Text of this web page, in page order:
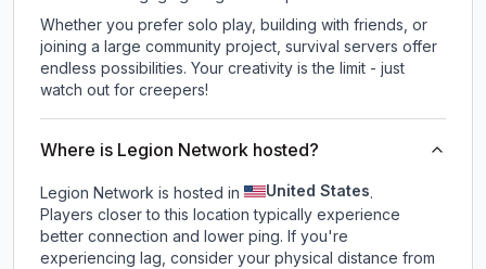
Whether you prefer solo play, building with friends, or
joining a large community project, survival servers offer
endless possibilities. Your creativity is the limit - just
watch out for creepers!
Where is Legion Network hosted?
Legion Network is hosted in United States.
Players closer to this location typically experience
better connection and lower ping. If you're
experiencing lag, consider your physical distance from